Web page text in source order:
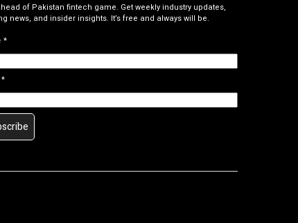
of Pakistan fintech game. Get weekly industry updates,
news, and insider insights. It’s free and always will be.
*
*